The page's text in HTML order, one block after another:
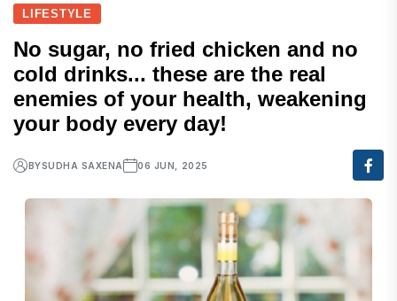
LIFESTYLE
No sugar, no fried chicken and no
cold drinks... these are the real
enemies of your health, weakening
your body every day!
BYSUDHA SAXENA 06 JUN, 2025